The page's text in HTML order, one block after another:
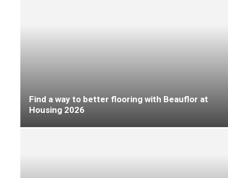
FFD: Moduleo offers exclusive preview of
updated collection